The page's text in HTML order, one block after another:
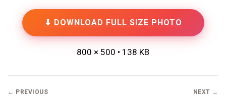
⬇ DOWNLOAD FULL SIZE PHOTO
800 × 500 • 138 KB
← PREVIOUS NEXT →